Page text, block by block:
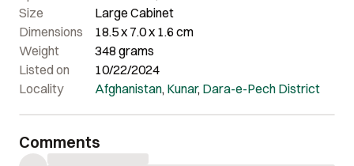
color makes a great contrast. The overall aesthetics are
very much appealing.
Size
Large Cabinet
Dimensions
18.5 x 7.0 x 1.6 cm
Weight
348 grams
Listed on
10/22/2024
Locality
Afghanistan, Kunar, Dara-e-Pech District
Comments